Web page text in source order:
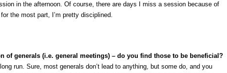
in the afternoon. Of course, there are days I miss a session because of
the most part, I’m pretty disciplined.
of generals (i.e. general meetings) – do you find those to be beneficial?
run. Sure, most generals don’t lead to anything, but some do, and you